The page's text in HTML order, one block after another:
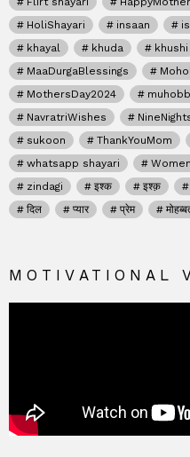
HoliShayari
insaan
khayal
khuda khushi
MaaDurgaBlessings
MothersDay2024
NavratriWishes
sukoon
ThankYouMom
whatsapp shayari
zindagi
इश्क इश्क़
दिल
प्यार प्रेम
MOTIVATIONAL